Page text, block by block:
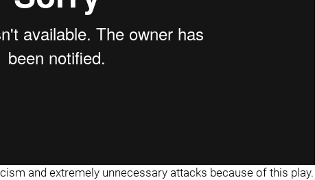
and extremely unnecessary attacks because of this play.